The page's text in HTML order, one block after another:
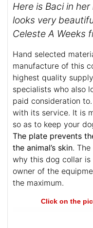
Here is Baci in
looks very
Celeste A Weeks
Hand selected
manufacture of this
highest quality
specialists who also
paid consideration
with its service. It is
so as to keep your
The plate prevents
the animal’s skin.
why this dog collar is
owner of the
the maximum.
Click on the